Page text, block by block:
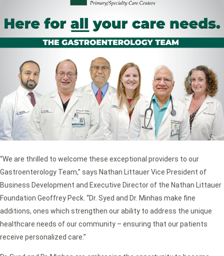
“We are thrilled to welcome these exceptional providers to our
Gastroenterology Team,” says Nathan Littauer Vice President of
Business Development and Executive Director of the Nathan Littauer
Foundation Geoffrey Peck. “Dr. Syed and Dr. Minhas make fine
additions, ones which strengthen our ability to address the unique
healthcare needs of our community – ensuring that our patients
receive personalized care.”